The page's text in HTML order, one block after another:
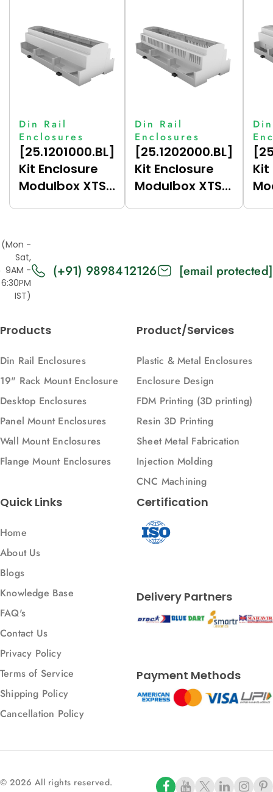
Din Rail
Enclosures
[25.1201000.BL]
Kit Enclosure
Modulbox XTS
Din Rail
Enclosures
[25.1202000.BL]
Kit Enclosure
Modulbox XTS
Kit
(Mon -
Sat,
9AM -
6:30PM
IST)
(+91) 9898412126 [email protected]
Products
Din Rail Enclosures
19" Rack Mount Enclosure
Desktop Enclosures
Panel Mount Enclosures
Wall Mount Enclosures
Flange Mount Enclosures
Product/Services
Plastic & Metal Enclosures
Enclosure Design
FDM Printing (3D printing)
Resin 3D Printing
Sheet Metal Fabrication
Injection Molding
CNC Machining
Quick Links
Home
About Us
Blogs
Knowledge Base
FAQ's
Contact Us
Privacy Policy
Terms of Service
Shipping Policy
Cancellation Policy
Certification
Delivery Partners
Payment Methods
© 2026 All rights reserved.